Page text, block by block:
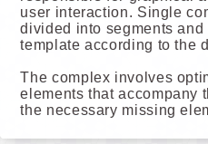
user interaction. Single
divided into segments
template according to the
The complex involves
elements that accompany
the necessary missing